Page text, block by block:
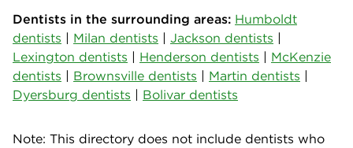
Dentists in the surrounding areas: Humboldt
dentists | Milan dentists | Jackson dentists |
Lexington dentists | Henderson dentists | McKenzie
dentists | Brownsville dentists | Martin dentists |
Dyersburg dentists | Bolivar dentists
Note: This directory does not include dentists who